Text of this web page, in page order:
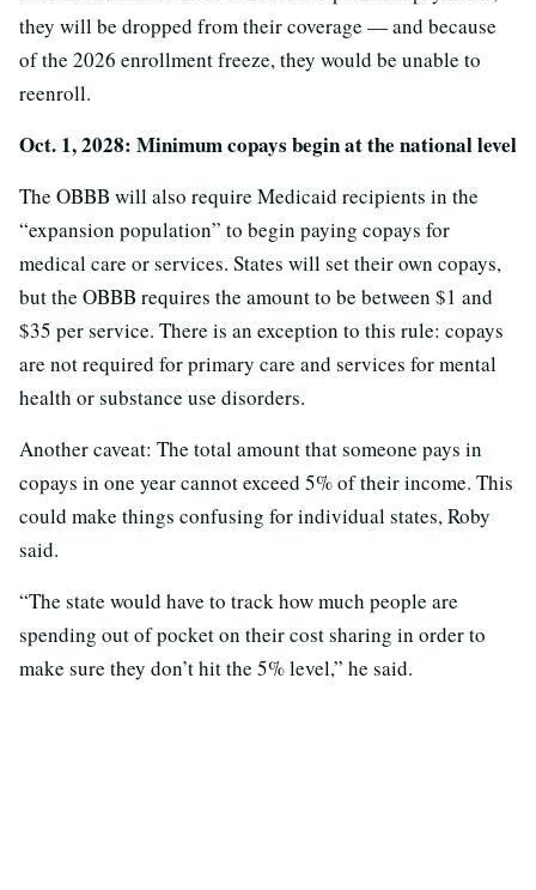
they will be dropped from their coverage — and because
of the 2026 enrollment freeze, they would be unable to
reenroll.
Oct. 1, 2028: Minimum copays begin at the national level
The OBBB will also require Medicaid recipients in the
“expansion population” to begin paying copays for
medical care or services. States will set their own copays,
but the OBBB requires the amount to be between $1 and
$35 per service. There is an exception to this rule: copays
are not required for primary care and services for mental
health or substance use disorders.
Another caveat: The total amount that someone pays in
copays in one year cannot exceed 5% of their income. This
could make things confusing for individual states, Roby
said.
“The state would have to track how much people are
spending out of pocket on their cost sharing in order to
make sure they don’t hit the 5% level,” he said.